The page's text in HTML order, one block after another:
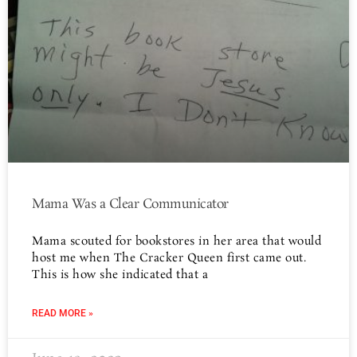
Mama Was a Clear Communicator
Mama scouted for bookstores in her area that would
host me when The Cracker Queen first came out.
This is how she indicated that a
READ MORE »